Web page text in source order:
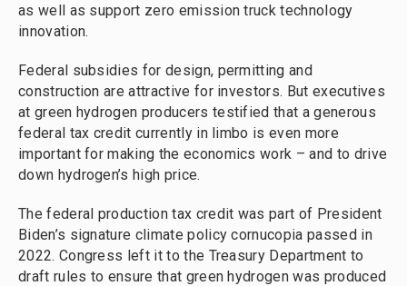
as well as support zero emission truck technology
innovation.
Federal subsidies for design, permitting and
construction are attractive for investors. But executives
at green hydrogen producers testified that a generous
federal tax credit currently in limbo is even more
important for making the economics work – and to drive
down hydrogen’s high price.
The federal production tax credit was part of President
Biden’s signature climate policy cornucopia passed in
2022. Congress left it to the Treasury Department to
draft rules to ensure that green hydrogen was produced